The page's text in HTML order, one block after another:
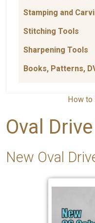
Stamping and
Stitching Tools
Sharpening Tools
Books, Patterns,
How to
Oval
New Oval